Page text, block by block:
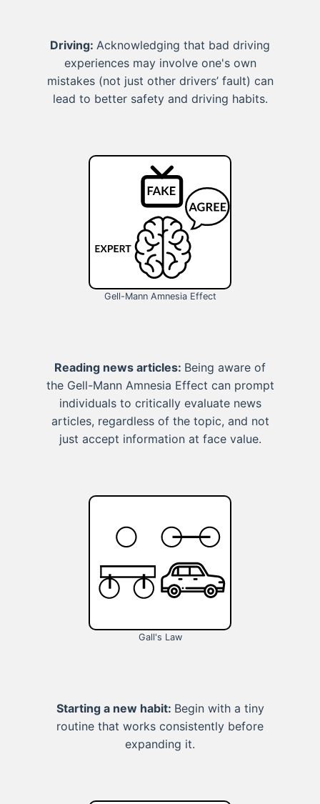
Driving: Acknowledging that bad driving
experiences may involve one's own
mistakes (not just other drivers’ fault) can
lead to better safety and driving habits.
Gell-Mann Amnesia Effect
Reading news articles: Being aware of
the Gell-Mann Amnesia Effect can prompt
individuals to critically evaluate news
articles, regardless of the topic, and not
just accept information at face value.
Gall's Law
Starting a new habit: Begin with a tiny
routine that works consistently before
expanding it.